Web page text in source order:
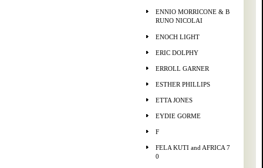
ENNIO MORRICONE & B
RUNO NICOLAI
ENOCH LIGHT
ERIC DOLPHY
ERROLL GARNER
ESTHER PHILLIPS
ETTA JONES
EYDIE GORME
F
FELA KUTI and AFRICA 7
0